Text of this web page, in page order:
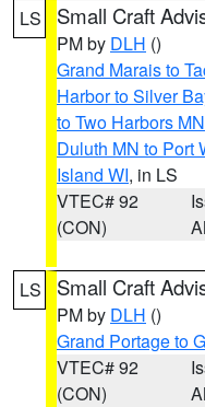
LS Small Craft
PM by DLH ()
Grand Marais to
Harbor to Silver
to Two Harbors MN
Duluth MN to Port
Island WI, in LS
VTEC# 92
(CON)
LS Small Craft
PM by DLH ()
Grand Portage to
VTEC# 92
(CON)